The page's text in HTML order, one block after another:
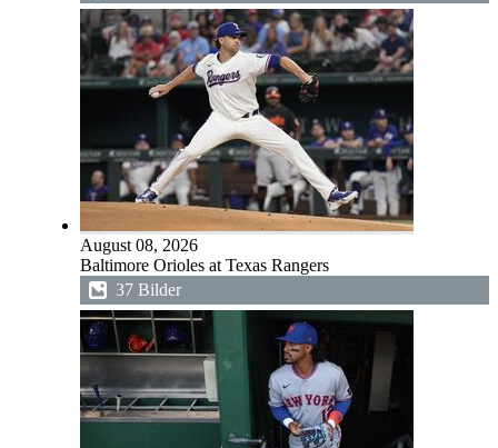
August 08, 2026
Baltimore Orioles at Texas Rangers
37 Bilder